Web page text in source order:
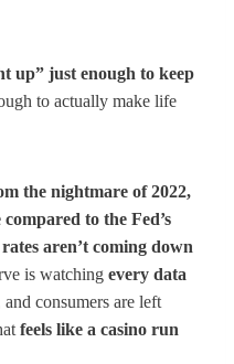
up” just enough to keep
to actually make life
the nightmare of 2022,
to the Fed’s
aren’t coming down
is watching every data
and consumers are left
feels like a casino run